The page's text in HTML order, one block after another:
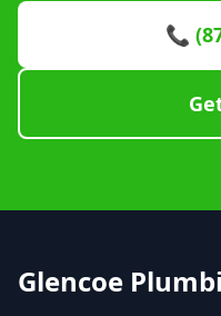
📞
Glencoe